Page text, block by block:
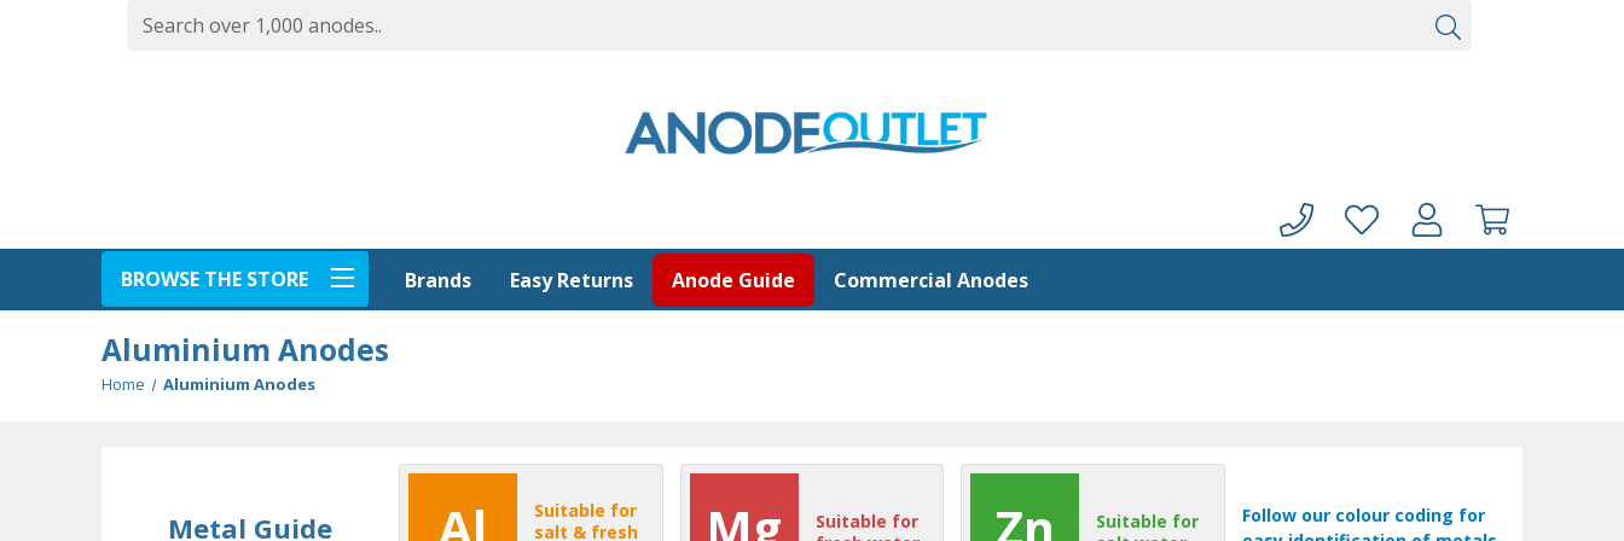
BROWSE THE STORE Brands Easy Returns Anode Guide Commercial Anodes
Aluminium Anodes
Home Aluminium Anodes
Metal Guide Al
Suitable for
salt & fresh
Mg
Suitable for
Zn
Suitable for
Follow our colour coding for